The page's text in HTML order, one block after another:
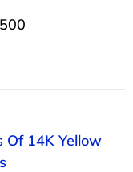
Of 14K Yellow